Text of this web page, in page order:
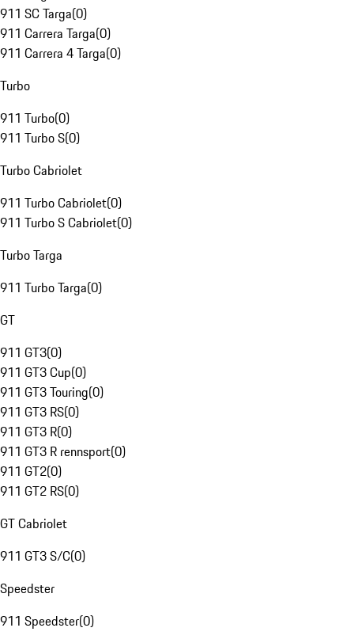
911 SC Targa(0)
911 Carrera Targa(0)
911 Carrera 4 Targa(0)
Turbo
911 Turbo(0)
911 Turbo S(0)
Turbo Cabriolet
911 Turbo Cabriolet(0)
911 Turbo S Cabriolet(0)
Turbo Targa
911 Turbo Targa(0)
GT
911 GT3(0)
911 GT3 Cup(0)
911 GT3 Touring(0)
911 GT3 RS(0)
911 GT3 R(0)
911 GT3 R rennsport(0)
911 GT2(0)
911 GT2 RS(0)
GT Cabriolet
911 GT3 S/C(0)
Speedster
911 Speedster(0)